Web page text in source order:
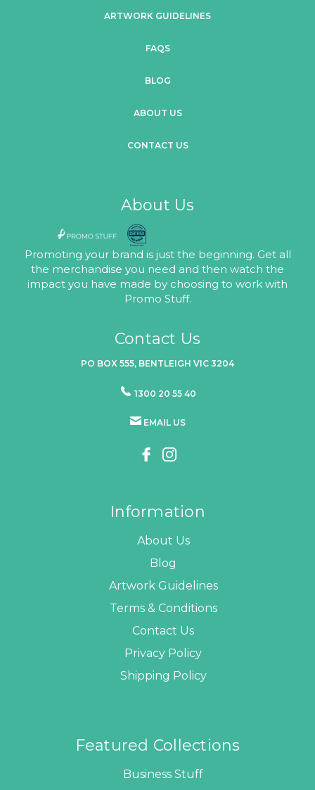
ARTWORK GUIDELINES
FAQS
BLOG
ABOUT US
CONTACT US
About Us
Promoting your brand is just the beginning. Get all
the merchandise you need and then watch the
impact you have made by choosing to work with
Promo Stuff.
Contact Us
PO BOX 555, BENTLEIGH VIC 3204
1300 20 55 40
EMAIL US
Information
About Us
Blog
Artwork Guidelines
Terms & Conditions
Contact Us
Privacy Policy
Shipping Policy
Featured Collections
Business Stuff